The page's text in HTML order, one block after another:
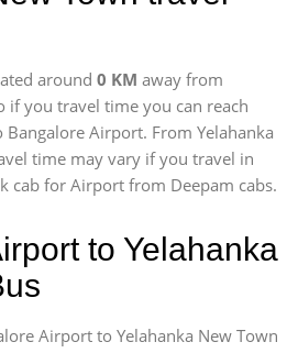
around 0 KM away from
if you travel time you can reach
Bangalore Airport. From Yelahanka
time may vary if you travel in
cab for Airport from Deepam cabs.
to Yelahanka
Airport to Yelahanka New Town